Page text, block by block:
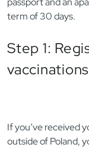
term of 30 days.
Step 1:
If you’ve received
outside of Poland,